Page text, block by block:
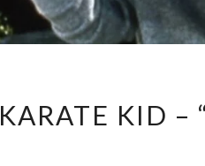
KARATE KID –